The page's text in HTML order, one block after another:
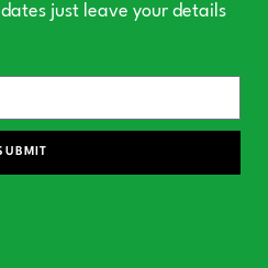
just leave your details